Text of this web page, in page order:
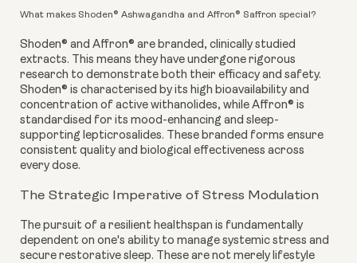
What makes Shoden® Ashwagandha and Affron® Saffron special?
Shoden® and Affron® are branded, clinically studied
extracts. This means they have undergone rigorous
research to demonstrate both their efficacy and safety.
Shoden® is characterised by its high bioavailability and
concentration of active withanolides, while Affron® is
standardised for its mood-enhancing and sleep-
supporting lepticrosalides. These branded forms ensure
consistent quality and biological effectiveness across
every dose.
The Strategic Imperative of Stress Modulation
The pursuit of a resilient healthspan is fundamentally
dependent on one's ability to manage systemic stress and
secure restorative sleep. These are not merely lifestyle